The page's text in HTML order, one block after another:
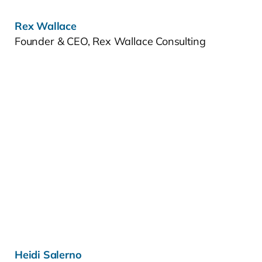
Rex Wallace
Founder & CEO, Rex Wallace Consulting
Heidi Salerno